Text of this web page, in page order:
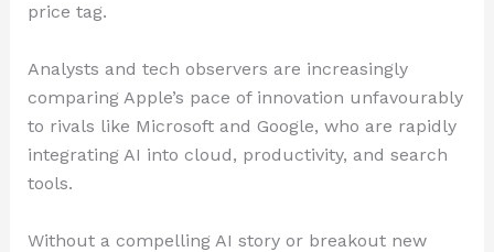
price tag.
Analysts and tech observers are increasingly
comparing Apple’s pace of innovation unfavourably
to rivals like Microsoft and Google, who are rapidly
integrating AI into cloud, productivity, and search
tools.
Without a compelling AI story or breakout new